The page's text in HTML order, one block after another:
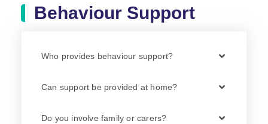
Behaviour Support
Who provides behaviour support?
Can support be provided at home?
Do you involve family or carers?